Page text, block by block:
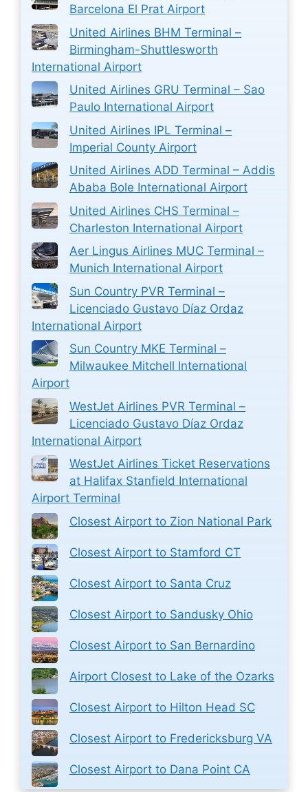
Barcelona El Prat Airport
United Airlines BHM Terminal –
Birmingham-Shuttlesworth
International Airport
United Airlines GRU Terminal – Sao
Paulo International Airport
United Airlines IPL Terminal –
Imperial County Airport
United Airlines ADD Terminal – Addis
Ababa Bole International Airport
United Airlines CHS Terminal –
Charleston International Airport
Aer Lingus Airlines MUC Terminal –
Munich International Airport
Sun Country PVR Terminal –
Licenciado Gustavo Díaz Ordaz
International Airport
Sun Country MKE Terminal –
Milwaukee Mitchell International
Airport
WestJet Airlines PVR Terminal –
Licenciado Gustavo Díaz Ordaz
International Airport
WestJet Airlines Ticket Reservations
at Halifax Stanfield International
Airport Terminal
Closest Airport to Zion National Park
Closest Airport to Stamford CT
Closest Airport to Santa Cruz
Closest Airport to Sandusky Ohio
Closest Airport to San Bernardino
Airport Closest to Lake of the Ozarks
Closest Airport to Hilton Head SC
Closest Airport to Fredericksburg VA
Closest Airport to Dana Point CA